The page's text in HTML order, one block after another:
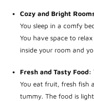
Cozy and Bright
You sleep in a comfy
You have space to
inside your room and
Fresh and Tasty Food:
You eat fruit, fresh fish
tummy. The food is